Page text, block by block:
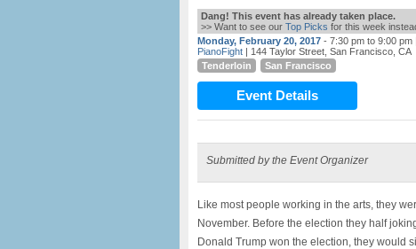
Dang! This event has already taken place.
>> Want to see our Top Picks for this week
Monday, February 20, 2017 - 7:30 pm to 9:00 pm
PianoFight | 144 Taylor Street, San Francisco, CA
Tenderloin
San Francisco
Event Details
Submitted by the Event Organizer
Like most people working in the arts, they
November. Before the election they half
Donald Trump won the election, they would